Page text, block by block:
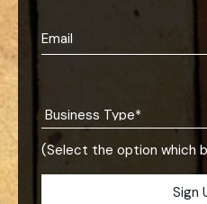
(Select the option which